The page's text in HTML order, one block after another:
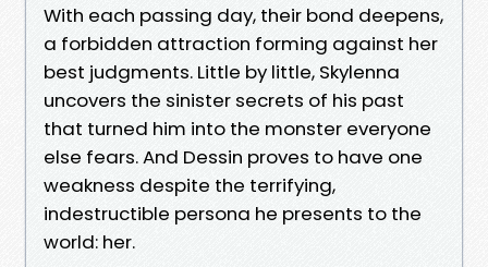
With each passing day, their bond deepens,
a forbidden attraction forming against her
best judgments. Little by little, Skylenna
uncovers the sinister secrets of his past
that turned him into the monster everyone
else fears. And Dessin proves to have one
weakness despite the terrifying,
indestructible persona he presents to the
world: her.